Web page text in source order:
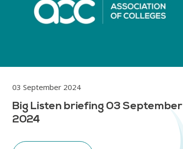
03 September 2024
Big Listen briefing 03 September
2024